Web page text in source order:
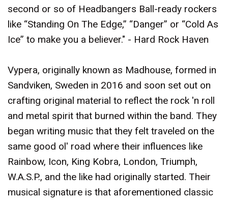
second or so of Headbangers Ball-ready rockers
like “Standing On The Edge,” “Danger” or “Cold As
Ice” to make you a believer." - Hard Rock Haven
Vypera, originally known as Madhouse, formed in
Sandviken, Sweden in 2016 and soon set out on
crafting original material to reflect the rock 'n roll
and metal spirit that burned within the band. They
began writing music that they felt traveled on the
same good ol' road where their influences like
Rainbow, Icon, King Kobra, London, Triumph,
W.A.S.P., and the like had originally started. Their
musical signature is that aforementioned classic